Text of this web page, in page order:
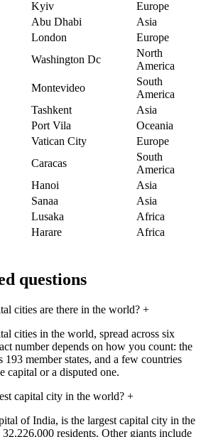
Kyiv
Europe
Abu Dhabi
Asia
London
Europe
Washington Dc
North
America
Montevideo
South
America
Tashkent
Asia
Port Vila
Oceania
Vatican City
Europe
Caracas
South
America
Hanoi
Asia
Sanaa
Asia
Lusaka
Africa
Harare Africa
questions
cities are there in the world?+
cities in the world, spread across six
number depends on how you count: the
193 member states, and a few countries
capital or a disputed one.
capital city in the world?+
of India, is the largest capital city in the
residents. Other giants include